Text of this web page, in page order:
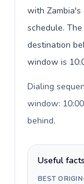
with
schedule.
destination
window is
Dialing
window:
behind.
Useful facts
BEST